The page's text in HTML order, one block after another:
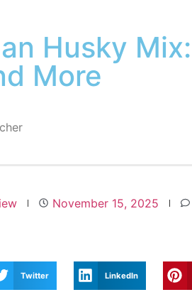
Husky
More
November 15, 2025
Twitter LinkedIn